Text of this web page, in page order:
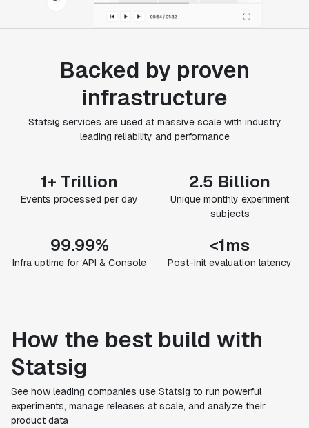
Backed by proven
infrastructure
Statsig services are used at massive scale with industry
leading reliability and performance
1+ Trillion
Events processed per day
2.5 Billion
Unique monthly experiment
subjects
99.99%
Infra uptime for API & Console
<1ms
Post-init evaluation latency
How the best build with
Statsig
See how leading companies use Statsig to run powerful
experiments, manage releases at scale, and analyze their
product data